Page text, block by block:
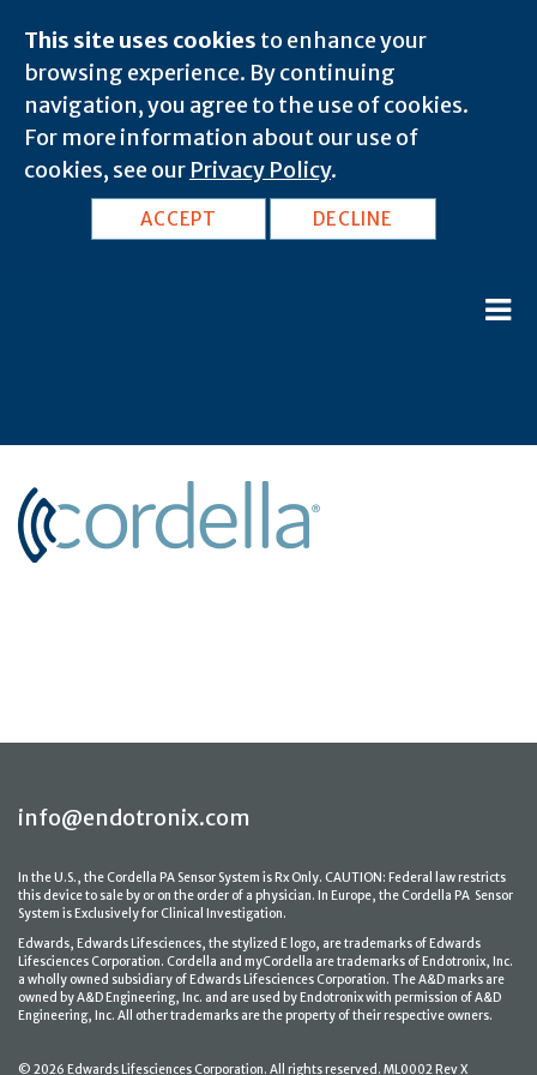
This site uses cookies to enhance your
browsing experience. By continuing
navigation, you agree to the use of cookies.
For more information about our use of
cookies, see our Privacy Policy.
ACCEPT DECLINE
info@endotronix.com
In the U.S., the Cordella PA Sensor System is Rx Only. CAUTION: Federal law restricts
this device to sale by or on the order of a physician. In Europe, the Cordella PA Sensor
System is Exclusively for Clinical Investigation.
Edwards, Edwards Lifesciences, the stylized E logo, are trademarks of Edwards
Lifesciences Corporation. Cordella and myCordella are trademarks of Endotronix, Inc.
a wholly owned subsidiary of Edwards Lifesciences Corporation. The A&D marks are
owned by A&D Engineering, Inc. and are used by Endotronix with permission of A&D
Engineering, Inc. All other trademarks are the property of their respective owners.
© 2026 Edwards Lifesciences Corporation. All rights reserved. ML0002 Rev X